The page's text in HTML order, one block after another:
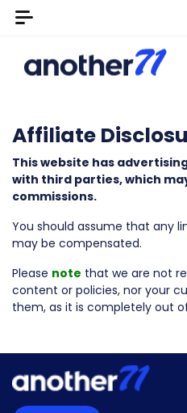
Affiliate
This website has
with third parties, which
commissions.
You should assume that any
may be compensated.
Please note that we are not
content or policies, nor your
them, as it is completely out